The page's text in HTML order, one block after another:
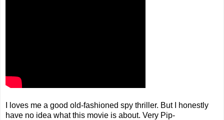
I loves me a good old-fashioned spy thriller. But I honestly
have no idea what this movie is about. Very Pip-